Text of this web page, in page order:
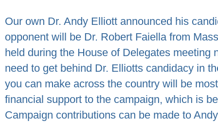
Our own Dr. Andy Elliott announced his
opponent will be Dr. Robert Faiella from
held during the House of Delegates meeting
need to get behind Dr. Elliotts candidacy in
you can make across the country will be
financial support to the campaign, which is
Campaign contributions can be made to